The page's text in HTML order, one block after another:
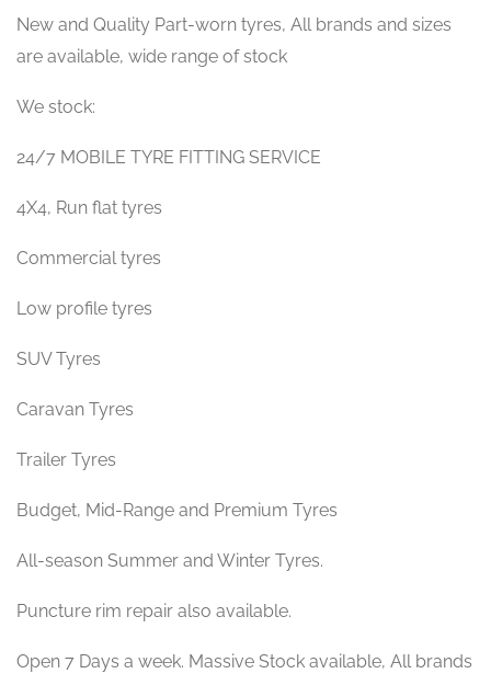
New and Quality Part-worn tyres, All brands and sizes
are available, wide range of stock
We stock:
24/7 MOBILE TYRE FITTING SERVICE
4X4, Run flat tyres
Commercial tyres
Low profile tyres
SUV Tyres
Caravan Tyres
Trailer Tyres
Budget, Mid-Range and Premium Tyres
All-season Summer and Winter Tyres.
Puncture rim repair also available.
Open 7 Days a week. Massive Stock available, All brands